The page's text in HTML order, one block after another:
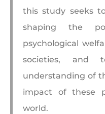
this study seeks
shaping the
psychological
societies, and
understanding of
impact of these
world.